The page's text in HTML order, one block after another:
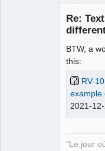
Re:
BTW, a
this:
RV-
2021-
"Le jour